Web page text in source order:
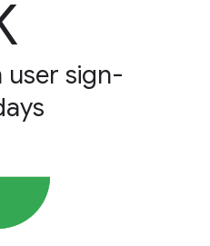
user sign-